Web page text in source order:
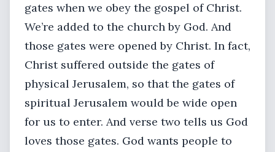
gates when we obey the gospel of Christ.
We’re added to the church by God. And
those gates were opened by Christ. In fact,
Christ suffered outside the gates of
physical Jerusalem, so that the gates of
spiritual Jerusalem would be wide open
for us to enter. And verse two tells us God
loves those gates. God wants people to